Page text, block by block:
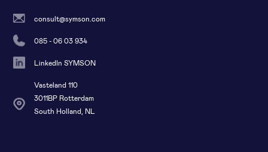
consult@symson.com
085 - 06 03 934
LinkedIn SYMSON
Vasteland 110
3011BP Rotterdam
South Holland, NL